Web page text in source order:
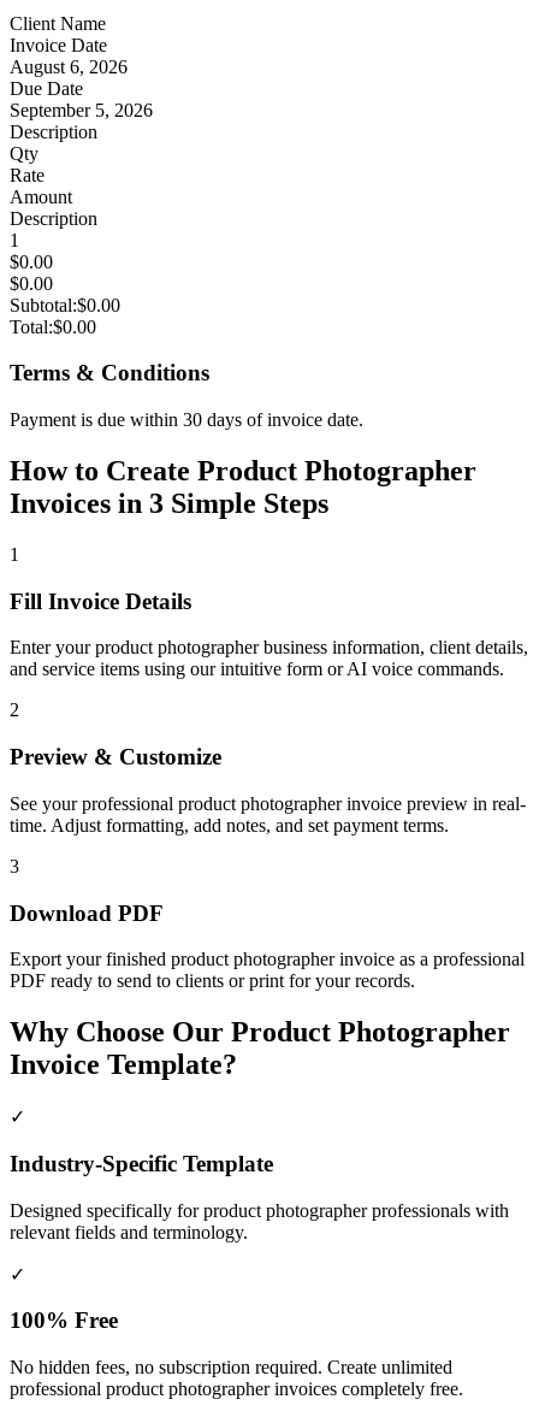
Client Name
Invoice Date
August 6, 2026
Due Date
September 5, 2026
Description
Qty
Rate
Amount
Description
1
$0.00
$0.00
Subtotal:$0.00
Total:$0.00
Terms & Conditions
Payment is due within 30 days of invoice date.
How to Create Product Photographer
Invoices in 3 Simple Steps
1
Fill Invoice Details
Enter your product photographer business information, client details,
and service items using our intuitive form or AI voice commands.
2
Preview & Customize
See your professional product photographer invoice preview in real-
time. Adjust formatting, add notes, and set payment terms.
3
Download PDF
Export your finished product photographer invoice as a professional
PDF ready to send to clients or print for your records.
Why Choose Our Product Photographer
Invoice Template?
✓
Industry-Specific Template
Designed specifically forproduct photographerprofessionals with
relevant fields and terminology.
✓
100% Free
No hidden fees, no subscription required. Create unlimited
professional product photographer invoices completely free.